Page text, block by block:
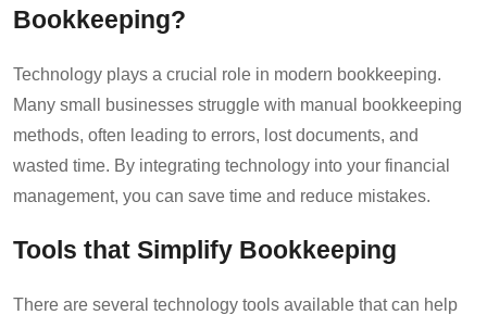
Bookkeeping?
Technology plays a crucial role in modern bookkeeping.
Many small businesses struggle with manual bookkeeping
methods, often leading to errors, lost documents, and
wasted time. By integrating technology into your financial
management, you can save time and reduce mistakes.
Tools that Simplify Bookkeeping
There are several technology tools available that can help